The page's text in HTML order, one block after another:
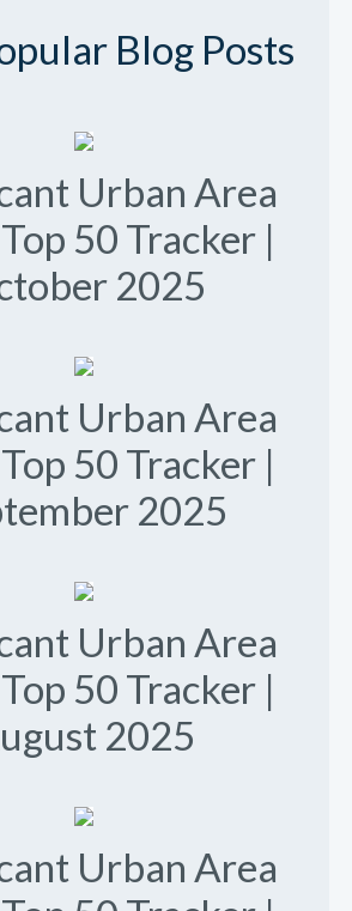
Blog Posts
Urban Area
50 Tracker |
2025
Urban Area
50 Tracker |
2025
Urban Area
50 Tracker |
2025
Urban Area